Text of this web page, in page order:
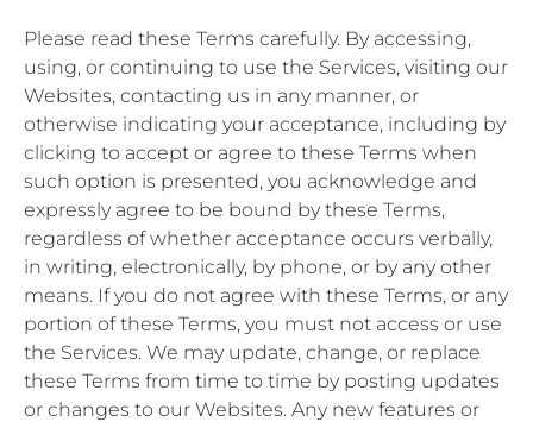
Please read these Terms carefully. By accessing,
using, or continuing to use the Services, visiting our
Websites, contacting us in any manner, or
otherwise indicating your acceptance, including by
clicking to accept or agree to these Terms when
such option is presented, you acknowledge and
expressly agree to be bound by these Terms,
regardless of whether acceptance occurs verbally,
in writing, electronically, by phone, or by any other
means. If you do not agree with these Terms, or any
portion of these Terms, you must not access or use
the Services. We may update, change, or replace
these Terms from time to time by posting updates
or changes to our Websites. Any new features or